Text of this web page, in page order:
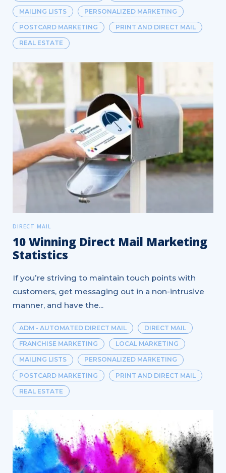
MAILING LISTS PERSONALIZED MARKETING
POSTCARD MARKETING PRINT AND DIRECT MAIL
REAL ESTATE
DIRECT MAIL
10 Winning Direct Mail Marketing
Statistics
If you’re striving to maintain touch points with
customers, get messaging out in a non-intrusive
manner, and have the...
ADM - AUTOMATED DIRECT MAIL DIRECT MAIL
FRANCHISE MARKETING LOCAL MARKETING
MAILING LISTS PERSONALIZED MARKETING
POSTCARD MARKETING PRINT AND DIRECT MAIL
REAL ESTATE